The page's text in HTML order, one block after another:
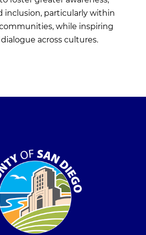
inclusion, particularly within
while inspiring
across cultures.